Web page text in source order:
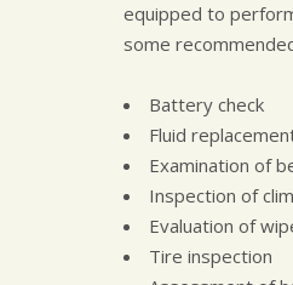
equipped to
some
Battery check
Fluid
Examination of
Inspection of
Evaluation of
Tire inspection